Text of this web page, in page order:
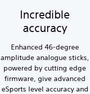
Incredible
accuracy
Enhanced 46-degree
amplitude analogue sticks,
powered by cutting edge
firmware, give advanced
eSports level accuracy and